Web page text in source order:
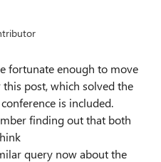
fortunate enough to move
post, which solved the
is included.
finding out that both
query now about the